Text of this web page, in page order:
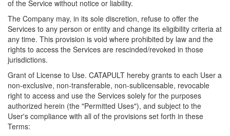
of the Service without notice or liability.
The Company may, in its sole discretion, refuse to offer the
Services to any person or entity and change its eligibility criteria at
any time. This provision is void where prohibited by law and the
rights to access the Services are rescinded/revoked in those
jurisdictions.
Grant of License to Use. CATAPULT hereby grants to each User a
non-exclusive, non-transferable, non-sublicensable, revocable
right to access and use the Services solely for the purposes
authorized herein (the "Permitted Uses"), and subject to the
User's compliance with all of the provisions set forth in these
Terms: